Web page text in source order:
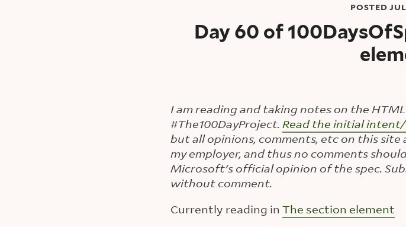
POSTED
Day 60 of
I am reading and taking notes on the
#The100DayProject. Read the initial
but all opinions, comments, etc on this
my employer, and thus no comments
Microsoft's official opinion of the spec.
without comment.
Currently reading in The section element